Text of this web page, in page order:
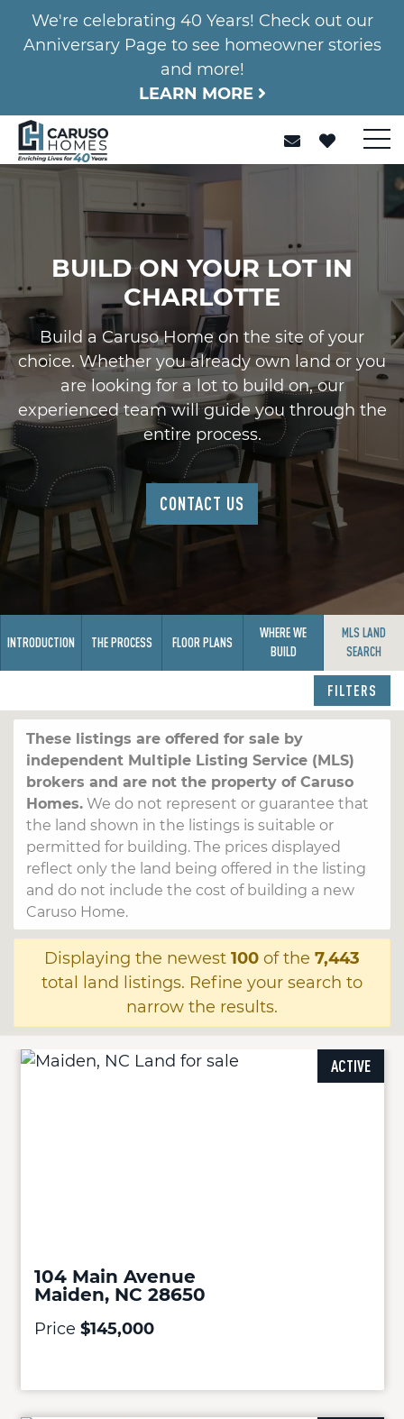
We're celebrating 40 Years! Check out our
Anniversary Page to see homeowner stories
and more!
LEARN MORE
BUILD ON YOUR LOT IN
CHARLOTTE
Build a Caruso Home on the site of your
choice. Whether you already own land or you
are looking for a lot to build on, our
experienced team will guide you through the
entire process.
CONTACT US
INTRODUCTION THE PROCESS FLOOR PLANS
WHERE WE
BUILD
MLS LAND
SEARCH
FILTERS
These listings are offered for sale by
independent Multiple Listing Service (MLS)
brokers and are not the property of Caruso
Homes.We do not represent or guarantee that
the land shown in the listings is suitable or
permitted for building. The prices displayed
reflect only the land being offered in the listing
and do not include the cost of building a new
Caruso Home.
Displaying the newest 100 of the 7,443
total land listings. Refine your search to
narrow the results.
ACTIVE
104 Main Avenue
Maiden, NC 28650
Price $145,000